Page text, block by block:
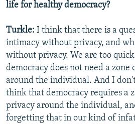
life for healthy democracy?
Turkle: I think that there is a
intimacy without privacy, and
without privacy. We are too
democracy does not need a
around the individual. And I
think that democracy requires a
privacy around the individual,
forgetting that in our kind of